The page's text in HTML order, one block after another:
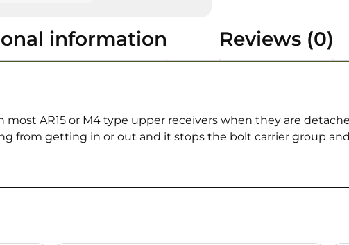
information Reviews (0)
most AR15 or M4 type upper receivers when they are
from getting in or out and it stops the bolt carrier group